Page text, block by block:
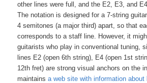
other lines were full, and the E2, E3, and
The notation is designed for a 7-string
4 semitones (a major third) apart, so that
corresponds to a staff line. However, it
guitarists who play in conventional tuning,
lines E2 (open 6th string), E4 (open 1st
12th fret) are strong visual anchors on the
maintainsa web site with information